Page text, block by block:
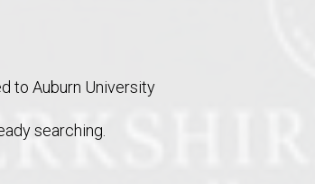
to Auburn University
searching.